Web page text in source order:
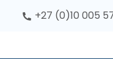
+27 (0)10 005